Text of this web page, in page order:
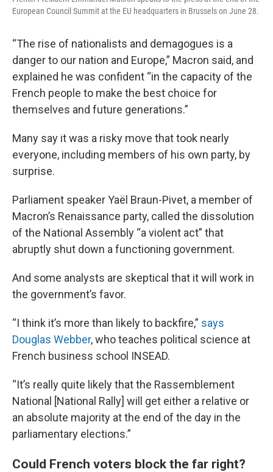
European Council Summit at the EU headquarters in Brussels on June 28.
“The rise of nationalists and demagogues is a
danger to our nation and Europe,” Macron said, and
explained he was confident “in the capacity of the
French people to make the best choice for
themselves and future generations.”
Many say it was a risky move that took nearly
everyone, including members of his own party, by
surprise.
Parliament speaker Yaël Braun-Pivet, a member of
Macron’s Renaissance party, called the dissolution
of the National Assembly “a violent act” that
abruptly shut down a functioning government.
And some analysts are skeptical that it will work in
the government’s favor.
“I think it’s more than likely to backfire,” says
Douglas Webber, who teaches political science at
French business school INSEAD.
“It’s really quite likely that the Rassemblement
National [National Rally] will get either a relative or
an absolute majority at the end of the day in the
parliamentary elections.”
Could French voters block the far right?